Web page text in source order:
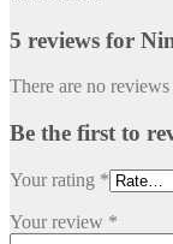
5 reviews for
There are no reviews
Be the first to
Your rating *
Your review *